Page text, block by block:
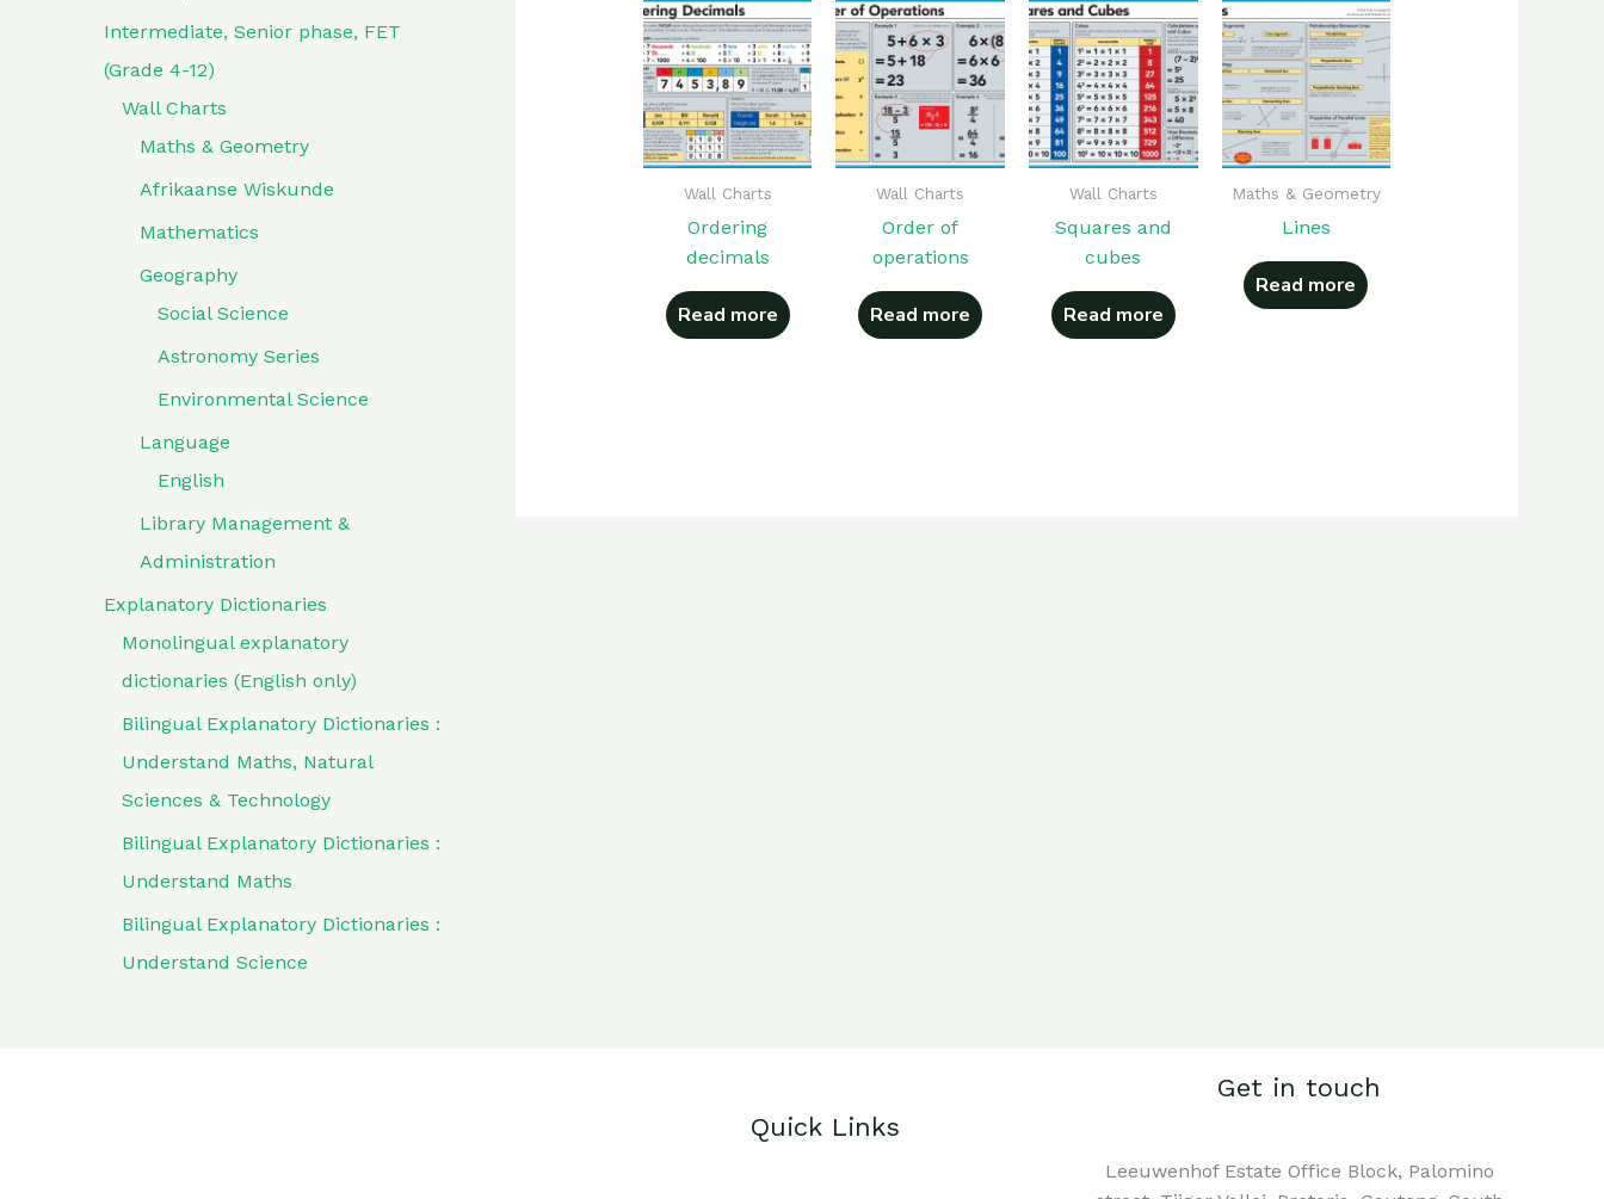
Intermediate, Senior phase, FET
(Grade 4-12)
Wall Charts
Maths & Geometry
Afrikaanse Wiskunde
Mathematics
Geography
Social Science
Astronomy Series
Environmental Science
Language
English
Library Management &
Administration
Explanatory Dictionaries
Monolingual explanatory
dictionaries (English only)
Bilingual Explanatory Dictionaries :
Understand Maths, Natural
Sciences & Technology
Bilingual Explanatory Dictionaries :
Understand Maths
Bilingual Explanatory Dictionaries :
Understand Science
Wall Charts
Ordering
decimals
Read more
Wall Charts
Order of
operations
Read more
Wall Charts
Squares and
cubes
Read more
Maths & Geometry
Lines
Read more
Quick Links
Get in touch
Leeuwenhof Estate Office Block, Palomino